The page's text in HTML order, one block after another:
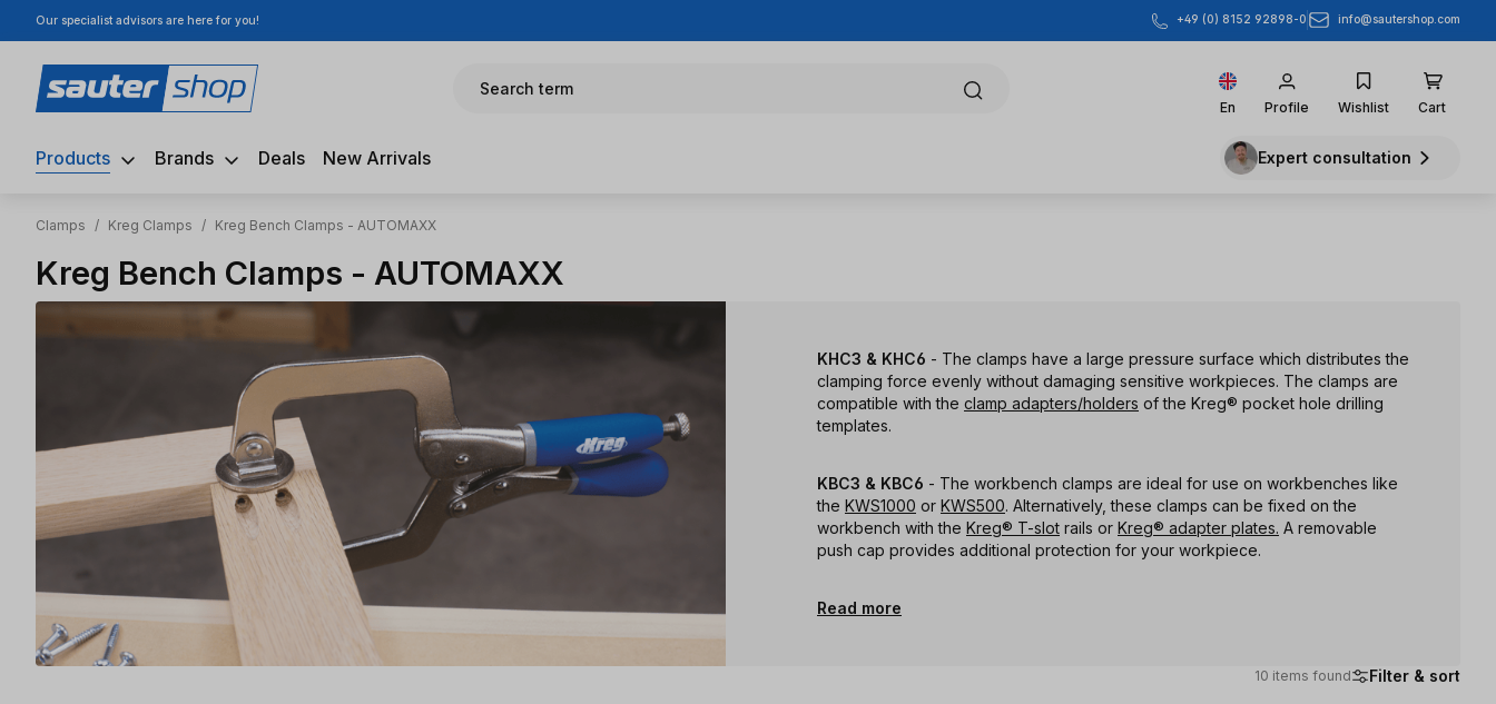
to main content
Skip to search
Skip to main navigation
Our specialist advisors are here for you! +49 (0) 8152 92898-0 info@sautershop.com
Search term
En Profile Wishlist Cart
Products Brands Deals New Arrivals Expert consultation
Clamps / Kreg Clamps / Kreg Bench Clamps - AUTOMAXX
Kreg Bench Clamps - AUTOMAXX
KHC3 & KHC6 - The clamps have a large pressure surface which distributes the
clamping force evenly without damaging sensitive workpieces. The clamps are
compatible with the clamp adapters/holders of the Kreg® pocket hole drilling
templates.
KBC3 & KBC6 - The workbench clamps are ideal for use on workbenches like
the KWS1000 or KWS500. Alternatively, these clamps can be fixed on the
workbench with the Kreg® T-slot rails or Kreg® adapter plates. A removable
push cap provides additional protection for your workpiece.
Read more
10 items found Filter & sort